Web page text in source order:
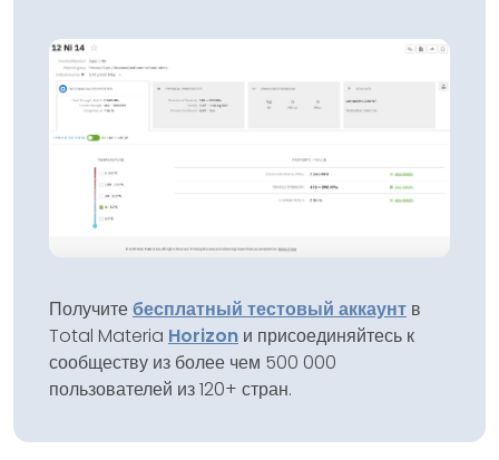
Получитебесплатный тестовый аккаунт в
Total Materia Horizon и присоединяйтесь к
сообществу из более чем 500 000
пользователей из 120+ стран.